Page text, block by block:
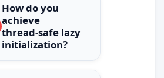
How do you
achieve
thread‑safe lazy
initialization?